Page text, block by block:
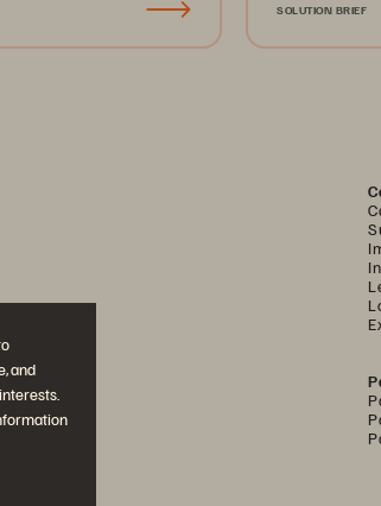
and
SOLUTION BRIEF